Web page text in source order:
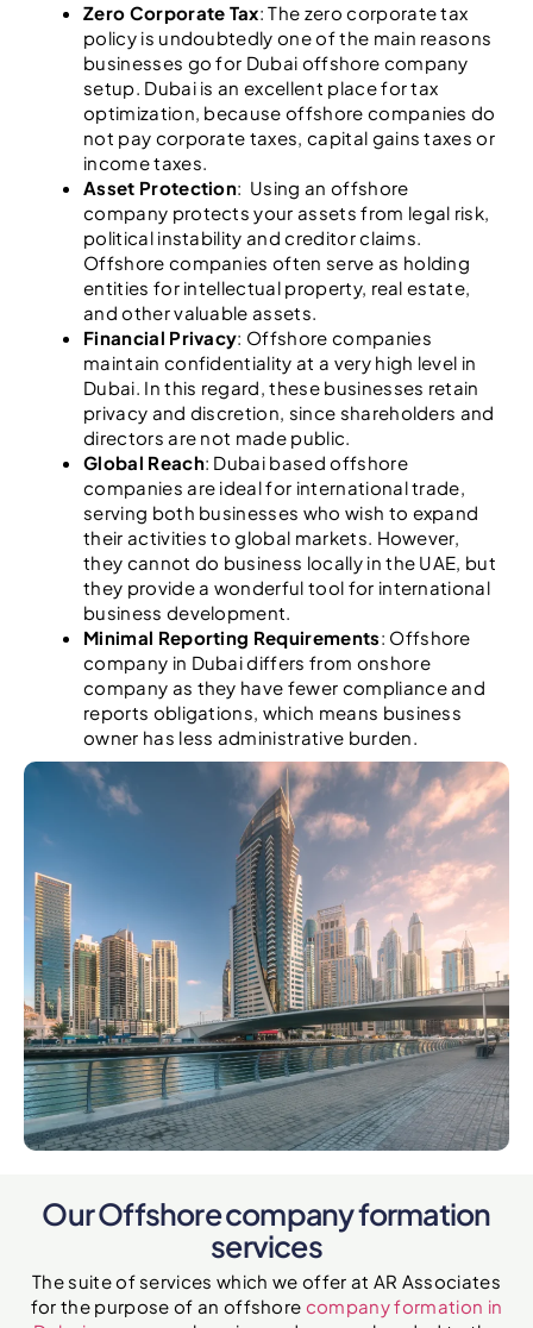
Zero Corporate Tax: The zero corporate tax
policy is undoubtedly one of the main reasons
businesses go for Dubai offshore company
setup. Dubai is an excellent place for tax
optimization, because offshore companies do
not pay corporate taxes, capital gains taxes or
income taxes.
Asset Protection: Using an offshore
company protects your assets from legal risk,
political instability and creditor claims.
Offshore companies often serve as holding
entities for intellectual property, real estate,
and other valuable assets.
Financial Privacy: Offshore companies
maintain confidentiality at a very high level in
Dubai. In this regard, these businesses retain
privacy and discretion, since shareholders and
directors are not made public.
Global Reach: Dubai based offshore
companies are ideal for international trade,
serving both businesses who wish to expand
their activities to global markets. However,
they cannot do business locally in the UAE, but
they provide a wonderful tool for international
business development.
Minimal Reporting Requirements: Offshore
company in Dubai differs from onshore
company as they have fewer compliance and
reports obligations, which means business
owner has less administrative burden.
Our Offshore company formation
services
The suite of services which we offer at AR Associates
for the purpose of an offshore company formation in